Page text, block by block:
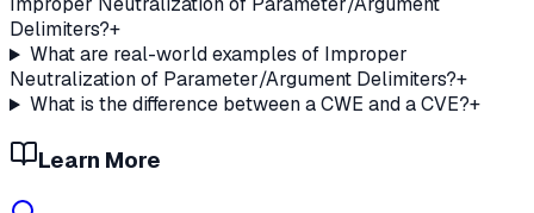
Delimiters?+
What are real-world examples of Improper
Neutralization of Parameter/Argument Delimiters?+
What is the difference between a CWE and a CVE?+
Learn More